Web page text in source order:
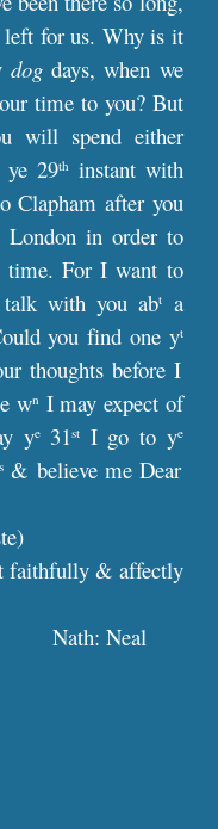
left for us. Why is it
dogdays, when we
time to you? But
will spend either
ye 29th instant with
Clapham after you
London in order to
time. For I want to
with you abt
a
you find one yt
thoughts before I
wn I may expect of
ye31st I go to ye
& believe me Dear
faithfully & affectly
Nath: Neal